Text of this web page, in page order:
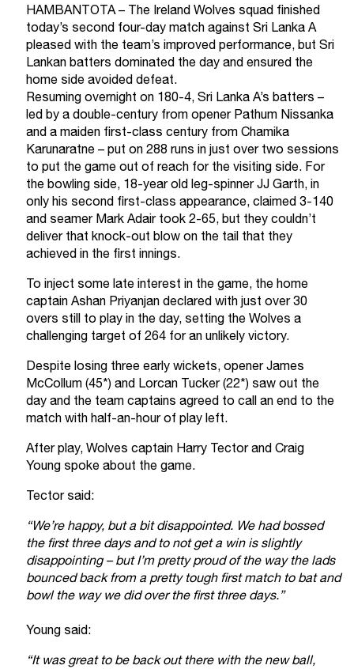
HAMBANTOTA – The Ireland Wolves squad finished
today’s second four-day match against Sri Lanka A
pleased with the team’s improved performance, but Sri
Lankan batters dominated the day and ensured the
home side avoided defeat.
Resuming overnight on 180-4, Sri Lanka A’s batters –
led by a double-century from opener Pathum Nissanka
and a maiden first-class century from Chamika
Karunaratne – put on 288 runs in just over two sessions
to put the game out of reach for the visiting side. For
the bowling side, 18-year old leg-spinner JJ Garth, in
only his second first-class appearance, claimed 3-140
and seamer Mark Adair took 2-65, but they couldn’t
deliver that knock-out blow on the tail that they
achieved in the first innings.
To inject some late interest in the game, the home
captain Ashan Priyanjan declared with just over 30
overs still to play in the day, setting the Wolves a
challenging target of 264 for an unlikely victory.
Despite losing three early wickets, opener James
McCollum (45*) and Lorcan Tucker (22*) saw out the
day and the team captains agreed to call an end to the
match with half-an-hour of play left.
After play, Wolves captain Harry Tector and Craig
Young spoke about the game.
Tector said:
“We’re happy, but a bit disappointed. We had bossed
the first three days and to not get a win is slightly
disappointing – but I’m pretty proud of the way the lads
bounced back from a pretty tough first match to bat and
bowl the way we did over the first three days.”
Young said:
“It was great to be back out there with the new ball,